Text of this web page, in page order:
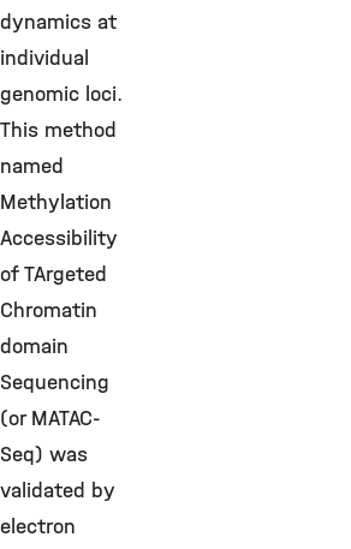
dynamics at
individual
genomic loci.
This method
named
Methylation
Accessibility
of TArgeted
Chromatin
domain
Sequencing
(or MATAC-
Seq) was
validated by
electron